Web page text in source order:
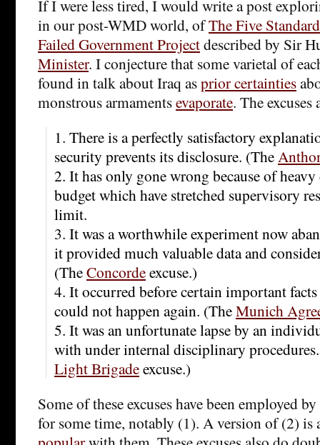
If I were less tired, I would write a post
in our post-WMD world, ofThe Five
Failed Government Projectdescribed by Sir
Minister. I conjecture that some varietal of
found in talk about Iraq asprior certainties
monstrous armamentsevaporate. The excuses
1. There is a perfectly satisfactory
security prevents its disclosure. (The
2. It has only gone wrong because of
budget which have stretched supervisory
limit.
3. It was a worthwhile experiment now
it provided much valuable data and
(TheConcordeexcuse.)
4. It occurred before certain important
could not happen again. (TheMunich
5. It was an unfortunate lapse by an
with under internal disciplinary
Light Brigadeexcuse.)
Some of these excuses have been employed
for some time, notably (1). A version of (2) is